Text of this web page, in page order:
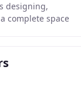
designing,
complete space